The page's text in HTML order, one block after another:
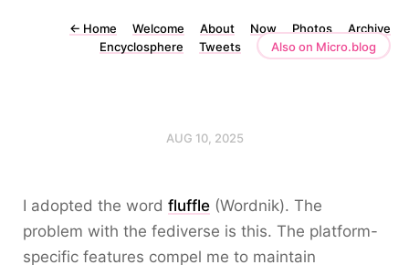
← Home Welcome About Now Photos
Archive
Encyclosphere
Tweets Also on Micro.blog
AUG 10, 2025
I adopted the word fluffle (Wordnik). The
problem with the fediverse is this. The platform-
specific features compel me to maintain